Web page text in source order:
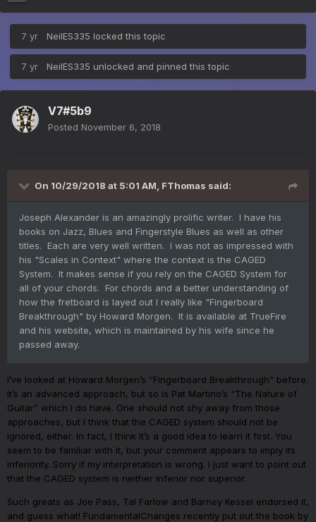
7 yr NeilES335 locked this topic
7 yr NeilES335 unlocked and pinned this topic
V7#5b9
Posted November 6, 2018
On 10/29/2018 at 5:01 AM, FThomas said:
Joseph Alexander is an amazingly prolific writer. I have his
books on Jazz, Blues and Fingerstyle Blues as well as other
titles. Each are very well written. I was not as impressed with
his "Scales in Context" where the context is the CAGED
System. It makes sense if you rely on the CAGED System for
all of your chords. For chords and a better understanding of
how the fretboard is layed out I really like "Fingerboard
Breakthrough" by Howard Morgen. It is available at TrueFire
and his website, which is maintained by his wife since he
passed away.
I’ve looked at Howard Morgen’s “Fingerboard Breakthrough” before.
It’s an advanced approach, but so is Pat Martino’s “The Nature of
Guitar” which I do have. One should not shy away from those
approaches, but I think that the CAGED system should not be
ignored, either. In fact, I think it’s a good idea to learn it first. You
seem to be familiar with it, but your comment appears to imply its
inferiority. Sorry if my interpretation is wrong. I just want to point out
that the CAGED system is neither inferior nor superior.
Such greats as Joe Pass, Tal Farlow and Barney Kessel endorsed it,
and guess what! FundamentalChanges recently put out the book by